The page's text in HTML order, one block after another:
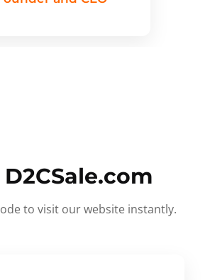
to visit our website instantly.